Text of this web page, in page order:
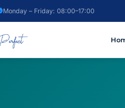
Monday – Friday: 08:00–17:00